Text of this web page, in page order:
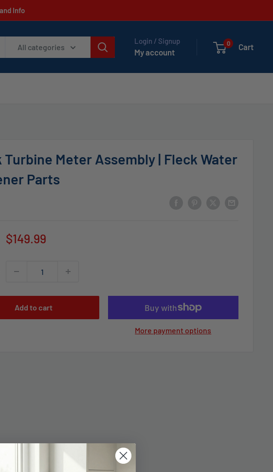
Info
All categories
Login / Signup
My account
0 Cart
Turbine Meter Assembly | Fleck Water
Parts
Sale
$149.99
Add to cart
More payment options